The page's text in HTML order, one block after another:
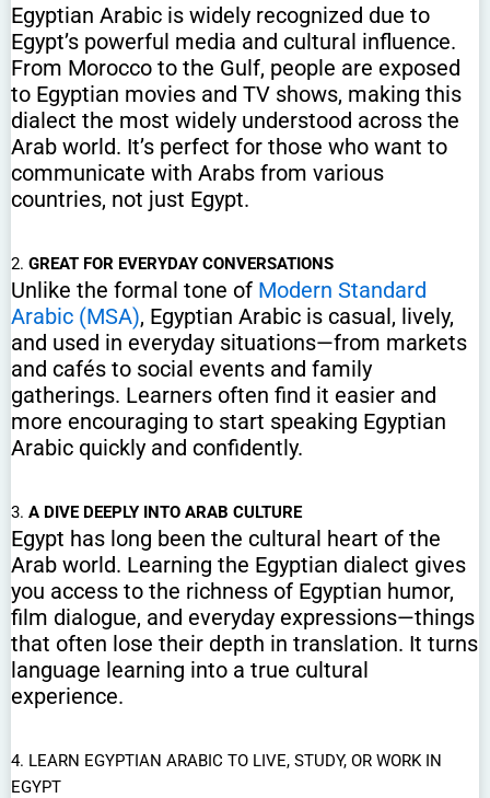
Egyptian Arabic is widely recognized due to
Egypt’s powerful media and cultural influence.
From Morocco to the Gulf, people are exposed
to Egyptian movies and TV shows, making this
dialect the most widely understood across the
Arab world. It’s perfect for those who want to
communicate with Arabs from various
countries, not just Egypt.
2. GREAT FOR EVERYDAY CONVERSATIONS
Unlike the formal tone of Modern Standard
Arabic (MSA), Egyptian Arabic is casual, lively,
and used in everyday situations—from markets
and cafés to social events and family
gatherings. Learners often find it easier and
more encouraging to start speaking Egyptian
Arabic quickly and confidently.
3. A DIVE DEEPLY INTO ARAB CULTURE
Egypt has long been the cultural heart of the
Arab world. Learning the Egyptian dialect gives
you access to the richness of Egyptian humor,
film dialogue, and everyday expressions—things
that often lose their depth in translation. It turns
language learning into a true cultural
experience.
4. LEARN EGYPTIAN ARABIC TO LIVE, STUDY, OR WORK IN
EGYPT